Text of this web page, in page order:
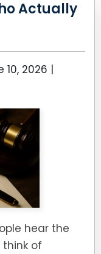
Actually
10, 2026 |
hear the
of